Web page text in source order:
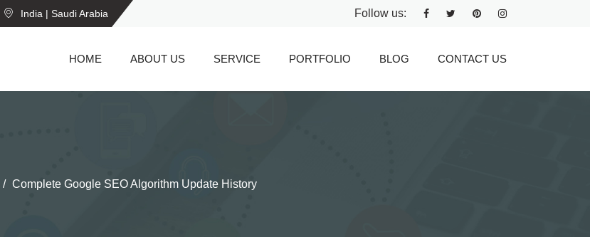
India | Saudi Arabia Follow us:
HOME ABOUT US SERVICE PORTFOLIO BLOG CONTACT US
Complete Google SEO Algorithm Update History